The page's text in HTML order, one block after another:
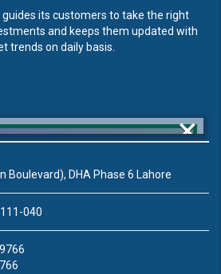
guides its customers to take the right
and keeps them updated with
trends on daily basis.
Boulevard), DHA Phase 6 Lahore
040WhatsApp Group to ask
query quickly!
×